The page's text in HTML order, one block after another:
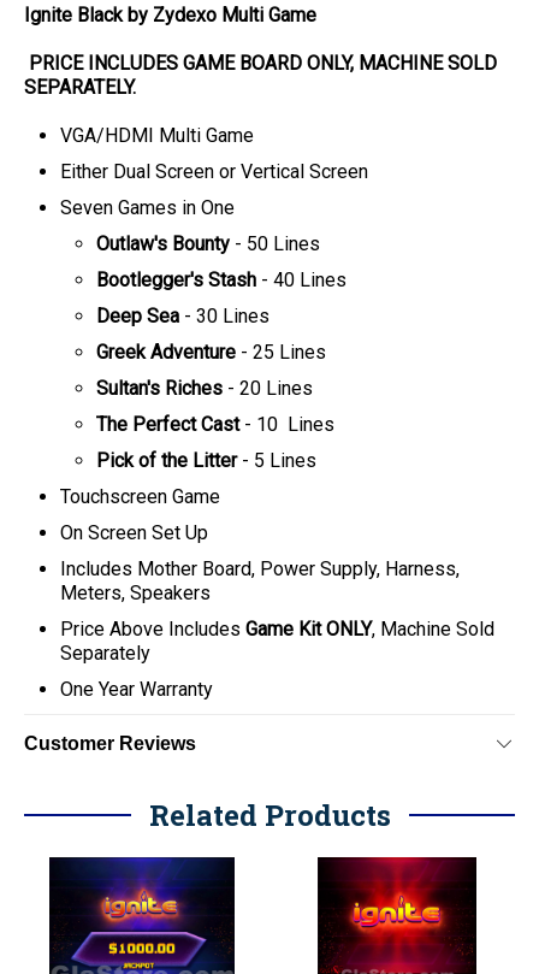
Ignite Black by Zydexo Multi Game
PRICE INCLUDES GAME BOARD ONLY, MACHINE SOLD
SEPARATELY.
VGA/HDMI Multi Game
Either Dual Screen or Vertical Screen
Seven Games in One
Outlaw's Bounty - 50 Lines
Bootlegger's Stash - 40 Lines
Deep Sea - 30 Lines
Greek Adventure - 25 Lines
Sultan's Riches - 20 Lines
The Perfect Cast- 10 Lines
Pick of the Litter- 5 Lines
Touchscreen Game
On Screen Set Up
Includes Mother Board, Power Supply, Harness,
Meters, Speakers
Price Above Includes Game Kit ONLY, Machine Sold
Separately
One Year Warranty
Customer Reviews
Related Products